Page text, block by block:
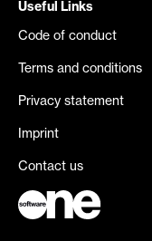
Useful Links
Code of conduct
Terms and conditions
Privacy statement
Imprint
Contact us